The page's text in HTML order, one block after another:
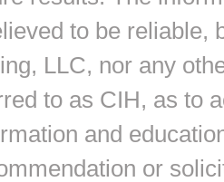
to be reliable,
LLC, nor any
to as CIH, as to
and
or